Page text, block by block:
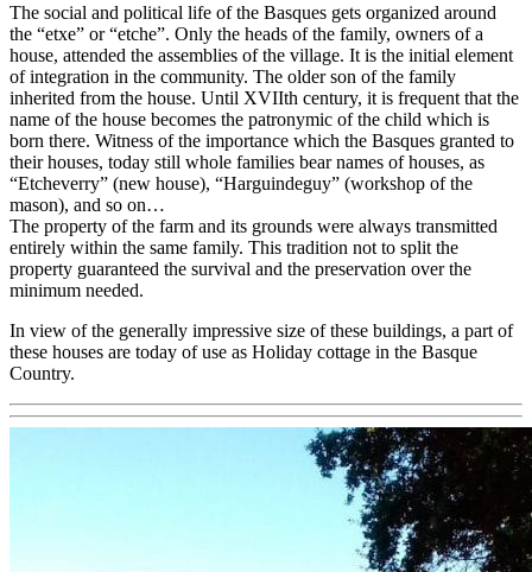
The social and political life of the Basques gets organized around
the “etxe” or “etche”. Only the heads of the family, owners of a
house, attended the assemblies of the village. It is the initial element
of integration in the community. The older son of the family
inherited from the house. Until XVIIth century, it is frequent that the
name of the house becomes the patronymic of the child which is
born there. Witness of the importance which the Basques granted to
their houses, today still whole families bear names of houses, as
“Etcheverry” (new house), “Harguindeguy” (workshop of the
mason), and so on…
The property of the farm and its grounds were always transmitted
entirely within the same family. This tradition not to split the
property guaranteed the survival and the preservation over the
minimum needed.
In view of the generally impressive size of these buildings, a part of
these houses are today of use as Holiday cottage in the Basque
Country.